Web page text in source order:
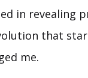
in revealing
that
me.